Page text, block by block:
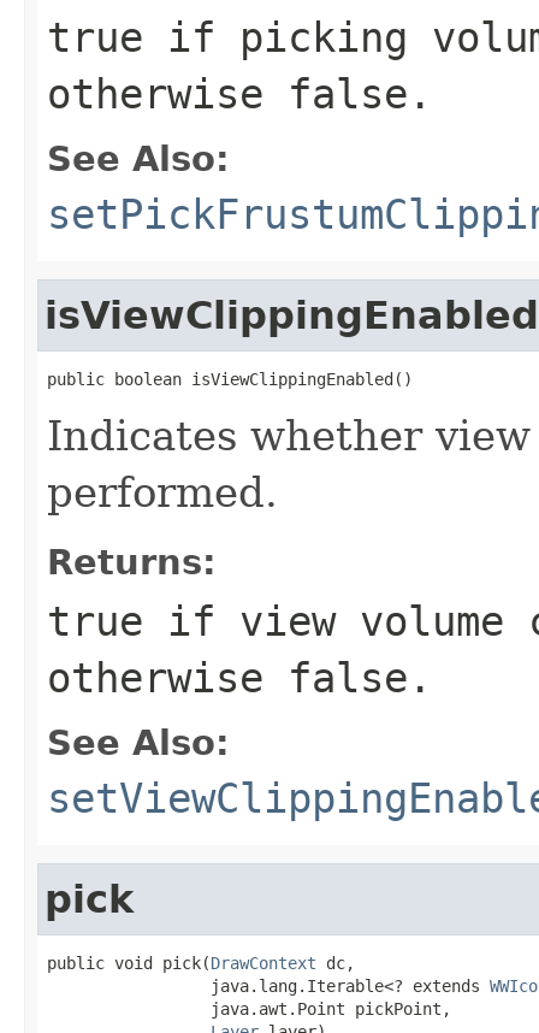
true if picking
otherwise false .
See Also:
isViewClippingEnabled
public boolean isViewClippingEnabled()
Indicates whether
performed.
Returns:
true if view volume
otherwise false .
See Also:
pick
public void pick(DrawContext dc,
                 java.lang.Iterable<? extends
                 java.awt.Point pickPoint,